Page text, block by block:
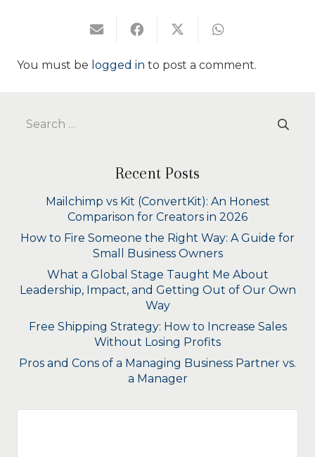
You must be logged in to post a comment.
Search
Recent Posts
Mailchimp vs Kit (ConvertKit): An Honest
Comparison for Creators in 2026
How to Fire Someone the Right Way: A Guide for
Small Business Owners
What a Global Stage Taught Me About
Leadership, Impact, and Getting Out of Our Own
Way
Free Shipping Strategy: How to Increase Sales
Without Losing Profits
Pros and Cons of a Managing Business Partner vs.
a Manager